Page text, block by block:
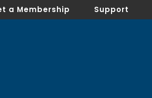
a Membership Support